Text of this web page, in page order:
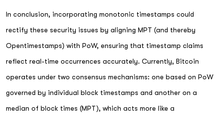
In conclusion, incorporating monotonic timestamps could
rectify these security issues by aligning MPT (and thereby
Opentimestamps) with PoW, ensuring that timestamp claims
reflect real-time occurrences accurately. Currently, Bitcoin
operates under two consensus mechanisms: one based on PoW
governed by individual block timestamps and another on a
median of block times (MPT), which acts more like a